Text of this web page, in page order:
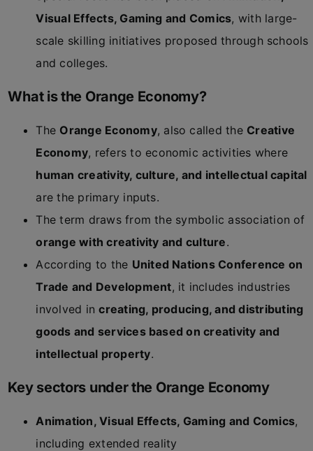
Visual Effects, Gaming and Comics, with large-
scale skilling initiatives proposed through schools
and colleges.
What is the Orange Economy?
The Orange Economy, also called the Creative
Economy, refers to economic activities where
human creativity, culture, and intellectual capital
are the primary inputs.
The term draws from the symbolic association of
orange with creativity and culture.
According to the United Nations Conference on
Trade and Development, it includes industries
involved increating, producing, and distributing
goods and services based on creativity and
intellectual property.
Key sectors under the Orange Economy
Animation, Visual Effects, Gaming and Comics,
including extended reality